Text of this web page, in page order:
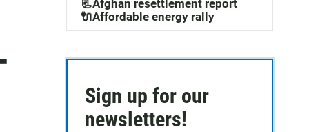
📃Afghan resettlement report
🔌Affordable energy rally
Sign up for our
newsletters!